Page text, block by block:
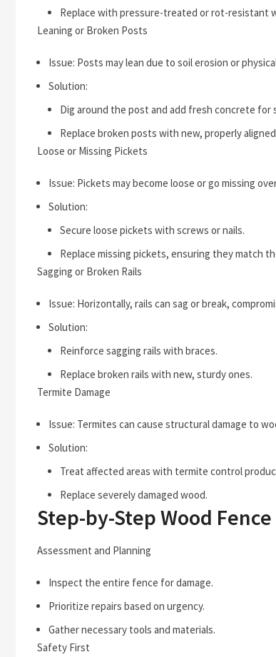
Replace with pressure-treated or rot-resistant
Leaning or Broken Posts
Issue: Posts may lean due to soil erosion or
Solution:
Dig around the post and add fresh concrete for
Replace broken posts with new, properly
Loose or Missing Pickets
Issue: Pickets may become loose or go missing
Solution:
Secure loose pickets with screws or nails.
Replace missing pickets, ensuring they match
Sagging or Broken Rails
Issue: Horizontally, rails can sag or break,
Solution:
Reinforce sagging rails with braces.
Replace broken rails with new, sturdy ones.
Termite Damage
Issue: Termites can cause structural damage to
Solution:
Treat affected areas with termite control
Replace severely damaged wood.
Step-by-Step Wood
Assessment and Planning
Inspect the entire fence for damage.
Prioritize repairs based on urgency.
Gather necessary tools and materials.
Safety First